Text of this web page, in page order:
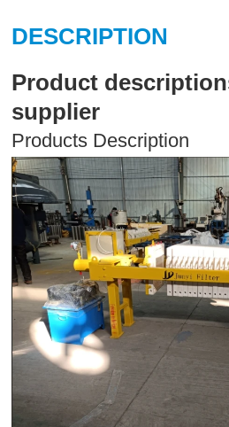
DESCRIPTION
Product
supplier
Products Description